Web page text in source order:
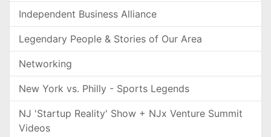
Independent Business Alliance
Legendary People & Stories of Our Area
Networking
New York vs. Philly - Sports Legends
NJ 'Startup Reality' Show + NJx Venture Summit
Videos